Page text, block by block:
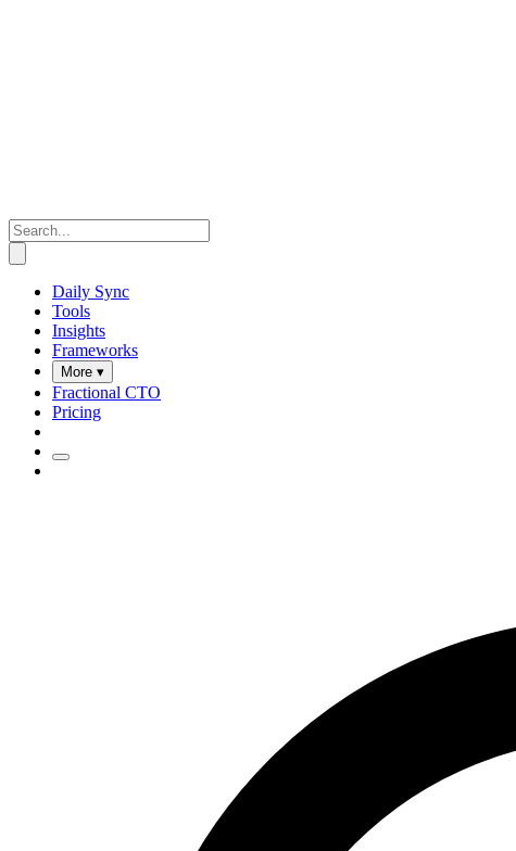
Daily Sync
Tools
Insights
Frameworks
More ▾
Fractional CTO
Pricing